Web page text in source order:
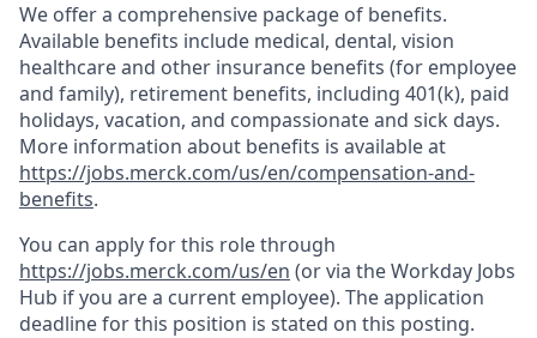
We offer a comprehensive package of benefits.
Available benefits include medical, dental, vision
healthcare and other insurance benefits (for employee
and family), retirement benefits, including 401(k), paid
holidays, vacation, and compassionate and sick days.
More information about benefits is available at
https://jobs.merck.com/us/en/compensation-and-
benefits.
You can apply for this role through
https://jobs.merck.com/us/en (or via the Workday Jobs
Hub if you are a current employee). The application
deadline for this position is stated on this posting.